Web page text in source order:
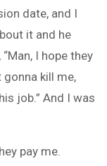
date, and I
it and he
I hope they
gonna kill me,
job.” And I was
pay me.